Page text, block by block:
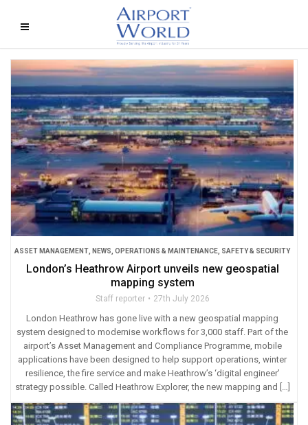
ASSET MANAGEMENT NEWS OPERATIONS & MAINTENANCE SAFETY & SECURITY
London’s Heathrow Airport unveils new geospatial
mapping system
Staff reporter 27th July 2026
London Heathrow has gone live with a new geospatial mapping
system designed to modernise workflows for 3,000 staff. Part of the
airport’s Asset Management and Compliance Programme, mobile
applications have been designed to help support operations, winter
resilience, the fire service and make Heathrow’s ‘digital engineer’
strategy possible. Called Heathrow Explorer, the new mapping and […]